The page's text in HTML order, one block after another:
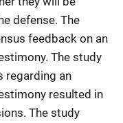
defense. The
feedback on an
The study
regarding an
resulted in
The study